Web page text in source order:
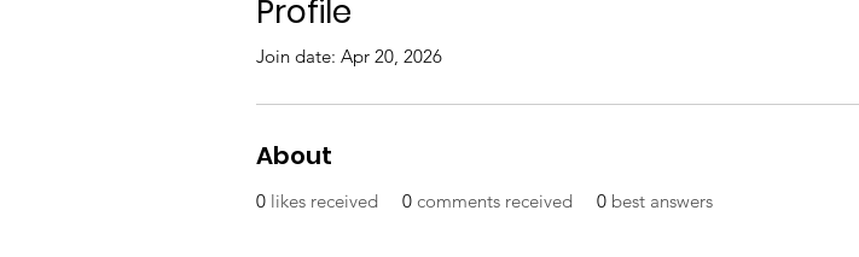
Profile
Join date: Apr 20, 2026
About
0 likes received 0 comments received 0 best answers